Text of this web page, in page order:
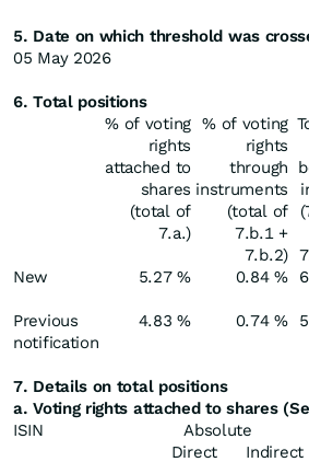
5. Date on which threshold was
05 May 2026
6. Total positions
% of voting
rights
attached to
shares
(total of
7.a.)
% of voting
rights
through
instruments
(total of
7.b.1 +
7.b.2)
New 5.27 % 0.84 %
Previous
notification
4.83 % 0.74 %
7. Details on total positions
a. Voting rights attached to shares
ISIN
Absolute
Direct
Indirect